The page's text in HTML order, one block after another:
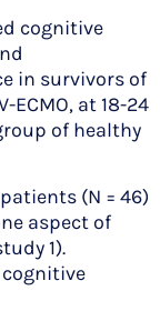
cognitive
in survivors of
ECMO, at 18-24
of healthy
patients (N = 46)
aspect of
1).
cognitive